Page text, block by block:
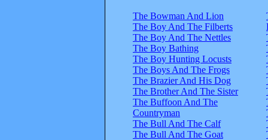
The Bowman And Lion
The Boy And The Filberts
The Boy And The Nettles
The Boy Bathing
The Boy Hunting Locusts
The Boys And The Frogs
The Brazier And His Dog
The Brother And The Sister
The Buffoon And The
Countryman
The Bull And The Calf
The Bull And The Goat